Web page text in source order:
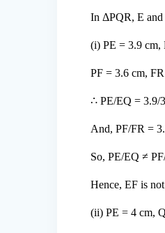
In ΔPQR, E and
(i) PE = 3.9 cm,
PF = 3.6 cm,
∴ PE/EQ = 3.9/
And, PF/FR =
So, PE/EQ ≠
Hence, EF is
(ii) PE = 4 cm,